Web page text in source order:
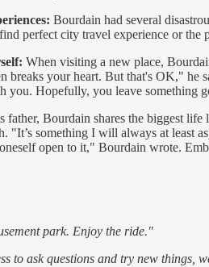
Bourdain had several
perfect city travel experience or
When visiting a new place,
breaks your heart. But that's OK,"
you. Hopefully, you leave
father, Bourdain shares the biggest
"It’s something I will always at least
open to it," Bourdain wrote.
park. Enjoy the ride."
to ask questions and try new things,